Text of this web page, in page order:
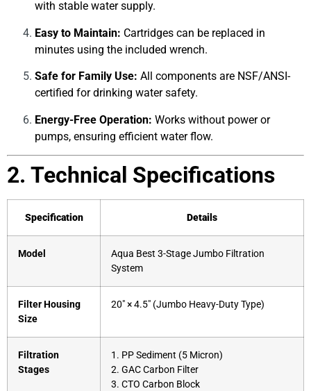
with stable water supply.
Easy to Maintain: Cartridges can be replaced in
minutes using the included wrench.
Safe for Family Use: All components are NSF/ANSI-
certified for drinking water safety.
Energy-Free Operation: Works without power or
pumps, ensuring efficient water flow.
2. Technical Specifications
Specification Details
Model
Aqua Best 3-Stage Jumbo Filtration
System
Filter Housing
Size
20″ × 4.5″ (Jumbo Heavy-Duty Type)
Filtration
Stages
1. PP Sediment (5 Micron)
2. GAC Carbon Filter
3. CTO Carbon Block